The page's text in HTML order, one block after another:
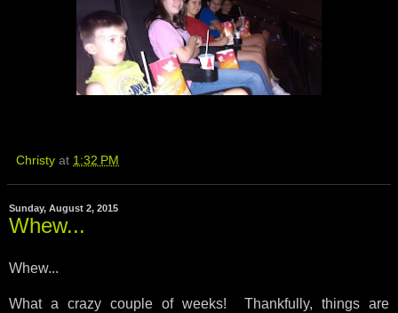
Christy at 1:32 PM
Sunday, August 2, 2015
Whew...
Whew...
What a crazy couple of weeks! Thankfully, things are